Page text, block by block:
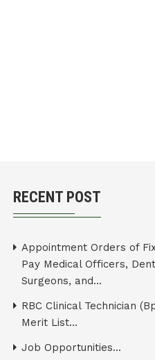
RECENT POST
Appointment Orders of
Pay Medical Officers,
Surgeons, and...
RBC Clinical Technician
Merit List...
Job Opportunities...